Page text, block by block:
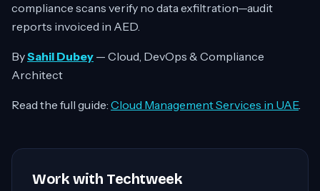
compliance scans verify no data exfiltration—audit
reports invoiced in AED.
BySahil Dubey — Cloud, DevOps & Compliance
Architect
Read the full guide: Cloud Management Services in UAE.
Work with Techtweek